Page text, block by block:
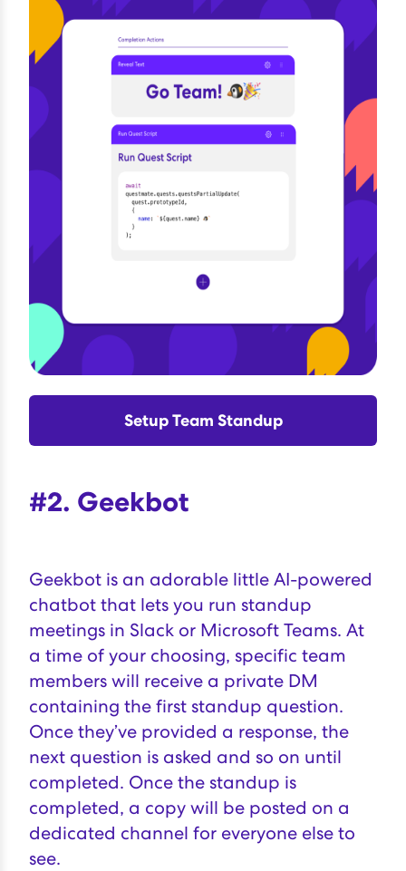
Setup Team Standup
#2. Geekbot
Geekbot is an adorable little AI-powered
chatbot that lets you run standup
meetings in Slack or Microsoft Teams. At
a time of your choosing, specific team
members will receive a private DM
containing the first standup question.
Once they’ve provided a response, the
next question is asked and so on until
completed. Once the standup is
completed, a copy will be posted on a
dedicated channel for everyone else to
see.